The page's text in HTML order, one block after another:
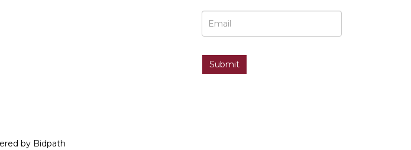
by Bidpath